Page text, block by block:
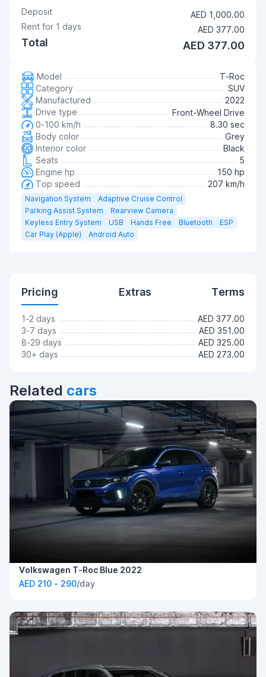
Deposit
AED 1,000.00
Rent for 1 days AED 377.00
Total AED 377.00
Model
T-Roc
Category
SUV
Manufactured
2022
Drive type
Front-Wheel Drive
0-100 km/h
8.30 sec
Body color
Grey
Interior color
Black
Seats
5
Engine hp
150 hp
Top speed
207 km/h
Navigation System
Adaptive Cruise Control
Parking Assist System
Rearview Camera
Keyless Entry System
USB Hands Free Bluetooth
ESP
Car Play (Apple)
Android Auto
Pricing Extras Terms
1-2 days
AED 377.00
3-7 days
AED 351.00
8-29 days
AED 325.00
30+ days
AED 273.00
Related cars
Volkswagen T-Roc Blue 2022
AED 210 - 290/day